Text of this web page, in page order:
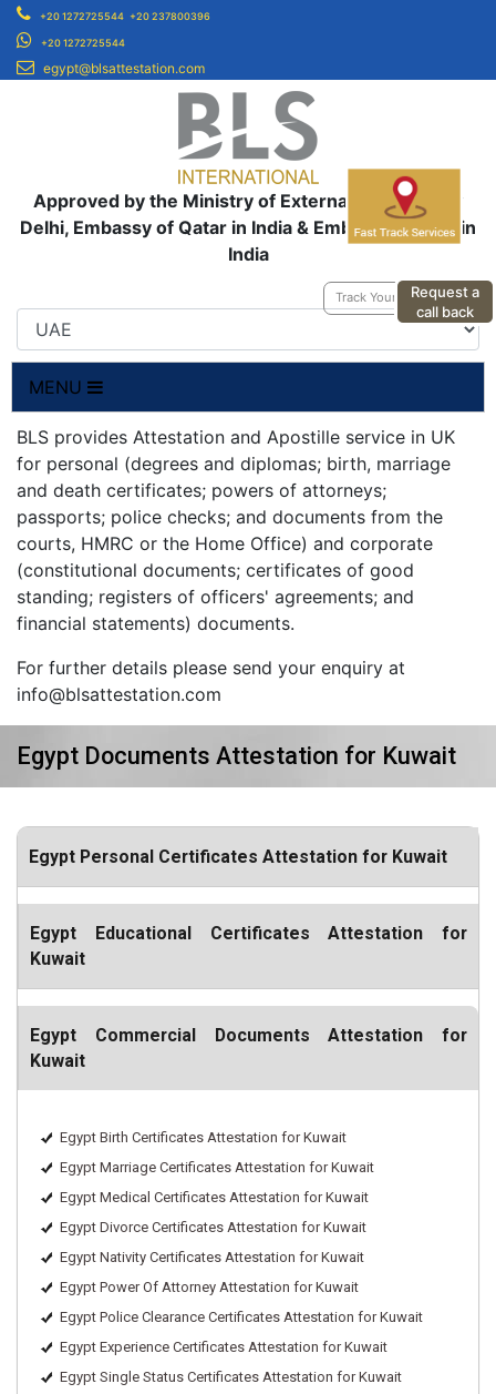
Request a
call back
+20 1272725544 +20 237800396
+20 1272725544
egypt@blsattestation.com
Approved by the Ministry of External Affairs, New
Delhi, Embassy of Qatar in India & Embassy of UAE in
India
Track Your Application
MENU
BLS provides Attestation and Apostille service in UK
for personal (degrees and diplomas; birth, marriage
and death certificates; powers of attorneys;
passports; police checks; and documents from the
courts, HMRC or the Home Office) and corporate
(constitutional documents; certificates of good
standing; registers of officers' agreements; and
financial statements) documents.
For further details please send your enquiry at
info@blsattestation.com
Egypt Documents Attestation for Kuwait
Egypt Personal Certificates Attestation for Kuwait
Egypt Educational Certificates Attestation for
Kuwait
Egypt Commercial Documents Attestation for
Kuwait
Egypt Birth Certificates Attestation for Kuwait
Egypt Marriage Certificates Attestation for Kuwait
Egypt Medical Certificates Attestation for Kuwait
Egypt Divorce Certificates Attestation for Kuwait
Egypt Nativity Certificates Attestation for Kuwait
Egypt Power Of Attorney Attestation for Kuwait
Egypt Police Clearance Certificates Attestation for Kuwait
Egypt Experience Certificates Attestation for Kuwait
Egypt Single Status Certificates Attestation for Kuwait